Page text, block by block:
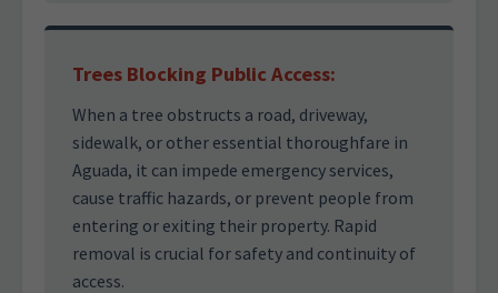
Trees Blocking Public Access:
When a tree obstructs a road, driveway,
sidewalk, or other essential thoroughfare in
Aguada, it can impede emergency services,
cause traffic hazards, or prevent people from
entering or exiting their property. Rapid
removal is crucial for safety and continuity of
access.